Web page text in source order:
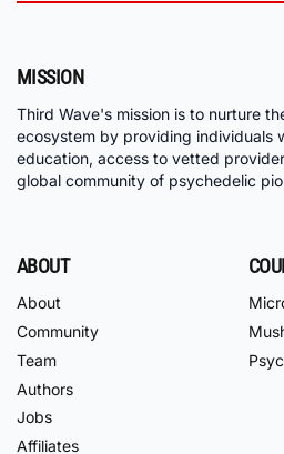
MISSION
Third Wave's mission is to nurture
ecosystem by providing individuals
education, access to vetted
global community of psychedelic
ABOUT
About
Community
Team
Authors
Jobs
Affiliates